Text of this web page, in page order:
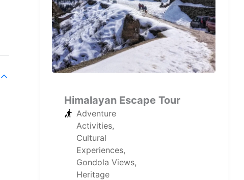
Himalayan Escape Tour
Adventure
Activities,
Cultural
Experiences,
Gondola Views,
Heritage